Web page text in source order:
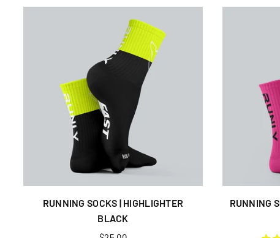
RUNNING SOCKS | HIGHLIGHTER
BLACK
Regular
RUNNING